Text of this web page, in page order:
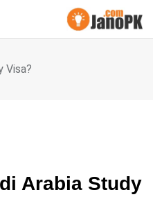
Visa?
Arabia Study